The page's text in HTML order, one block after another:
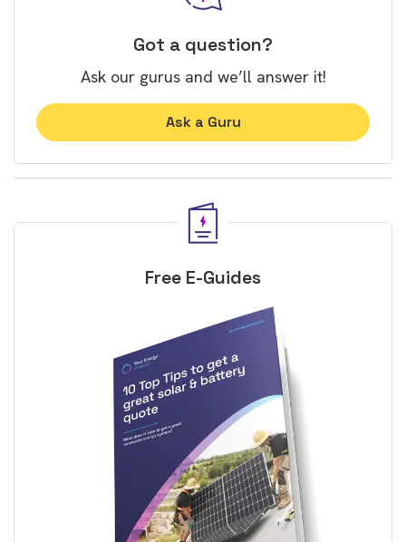
Got a question?
Ask our gurus and we’ll answer it!
Ask a Guru
Free E-Guides